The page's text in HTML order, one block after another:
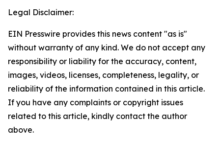
Legal Disclaimer:
EIN Presswire provides this news content "as is"
without warranty of any kind. We do not accept any
responsibility or liability for the accuracy, content,
images, videos, licenses, completeness, legality, or
reliability of the information contained in this article.
If you have any complaints or copyright issues
related to this article, kindly contact the author
above.